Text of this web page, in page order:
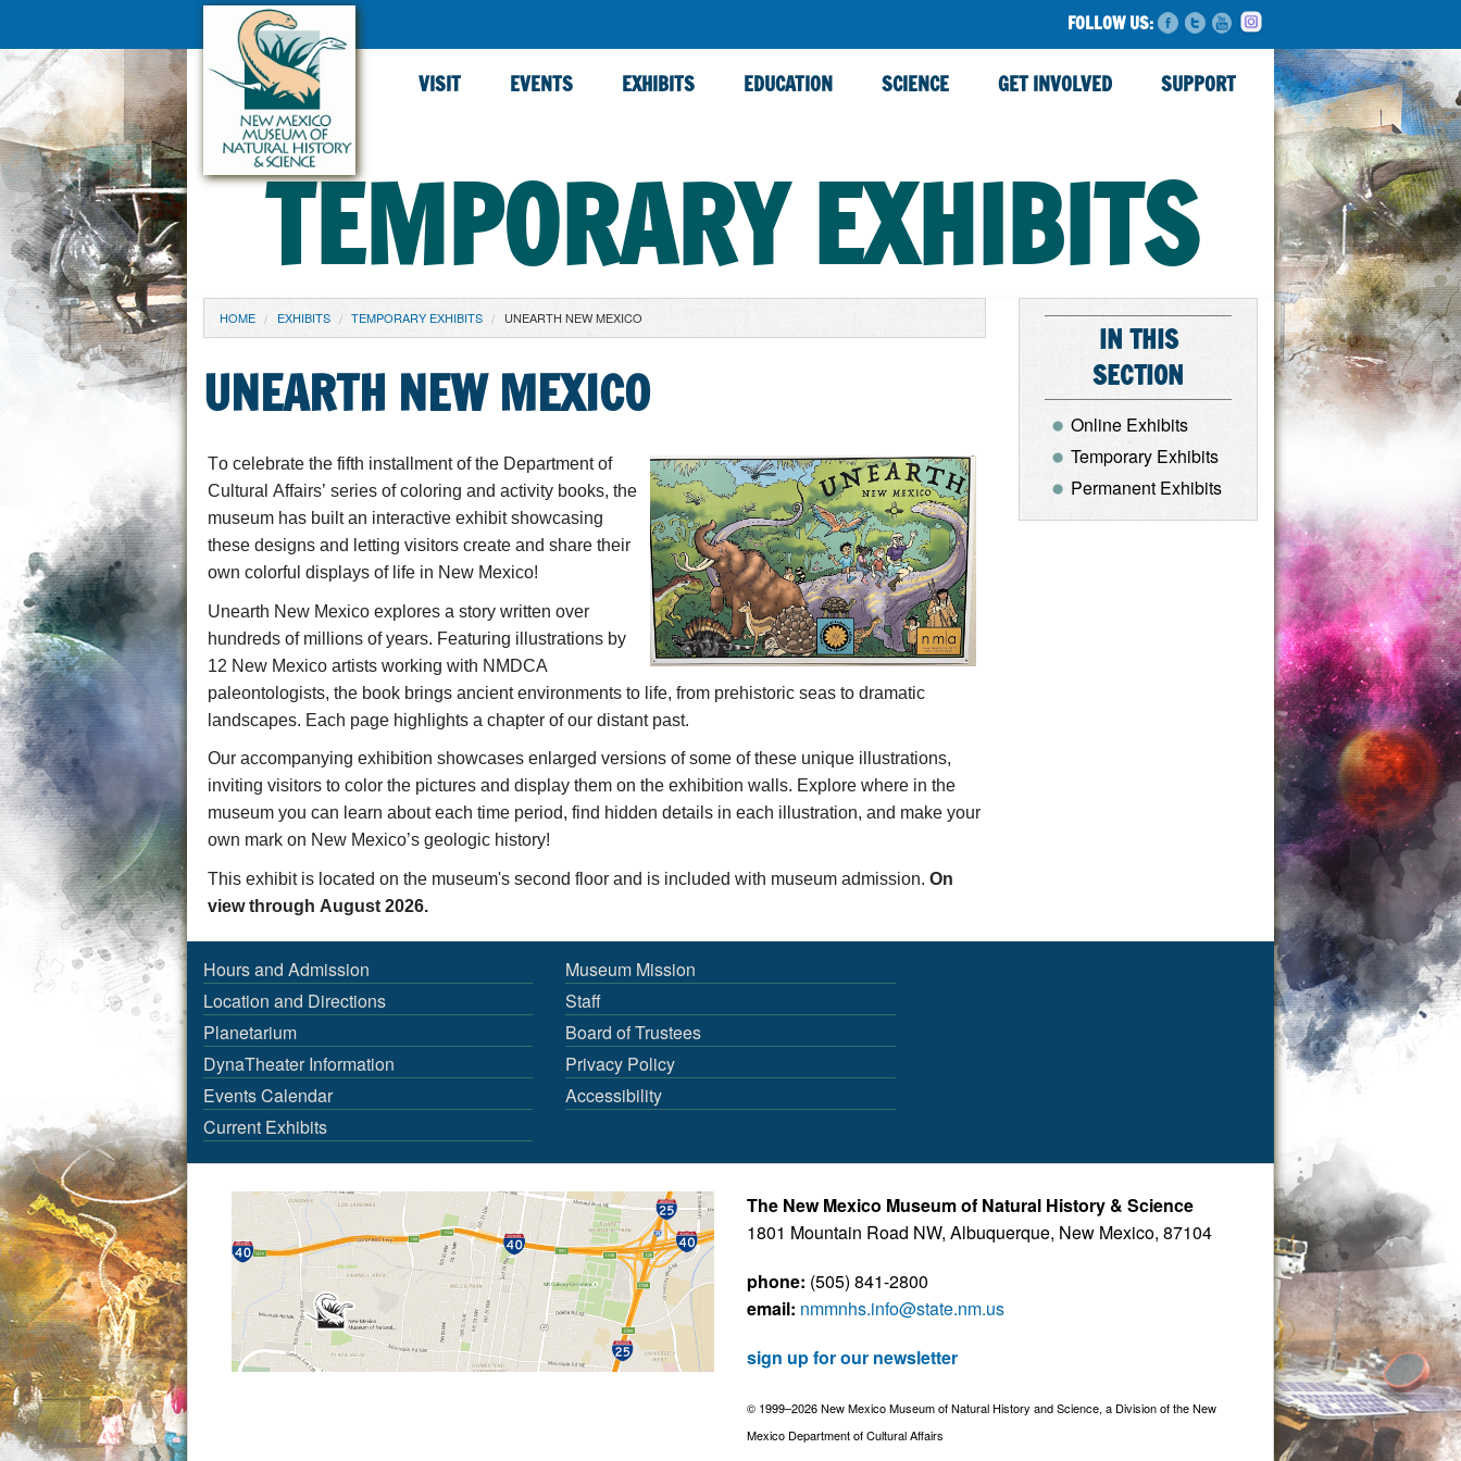
FOLLOW US:
VISIT EVENTS EXHIBITS EDUCATION SCIENCE GET INVOLVED SUPPORT
TEMPORARY EXHIBITS
YOU ARE HERE
HOME EXHIBITS TEMPORARY EXHIBITS UNEARTH NEW MEXICO
UNEARTH NEW MEXICO
To celebrate the fifth installment ofthe Department of
Cultural Affairs’ series of coloring and activity books, the
museum has built an interactive exhibitshowcasing
these designs and letting visitors create and share their
own colorful displays of life in New Mexico!
Unearth New Mexico explores a story written over
hundreds of millions of years. Featuring illustrations by
12 New Mexico artists working with NMDCA
paleontologists, the book brings ancient environments to life, from prehistoric seas to dramatic
landscapes. Each page highlights a chapter of our distant past.
Our accompanying exhibition showcases enlarged versions ofsome of these unique illustrations,
inviting visitors to color the pictures and display them on the exhibition walls. Explore where in the
museum you can learn about each time period, find hidden details in each illustration, and make your
own mark on New Mexico’s geologic history!
This exhibit is located on the museum's second floor and is included with museum admission. On
view through August 2026.
IN THIS
SECTION
Online Exhibits
Temporary Exhibits
Permanent Exhibits
Hours and Admission
Location and Directions
Planetarium
DynaTheater Information
Events Calendar
Current Exhibits
Museum Mission
Staff
Board of Trustees
Privacy Policy
Accessibility
The New Mexico Museum of Natural History & Science
1801 Mountain Road NW, Albuquerque, New Mexico, 87104
phone: (505) 841-2800
email: nmmnhs.info@state.nm.us
sign up for our newsletter
© 1999–2026 New Mexico Museum of Natural History and Science, a Division of the New
Mexico Department of Cultural Affairs